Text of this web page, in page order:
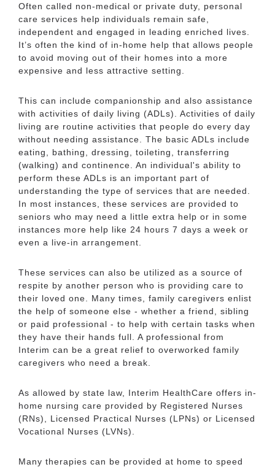
Often called non-medical or private duty, personal
care services help individuals remain safe,
independent and engaged in leading enriched lives.
It’s often the kind of in-home help that allows people
to avoid moving out of their homes into a more
expensive and less attractive setting.
This can include companionship and also assistance
with activities of daily living (ADLs). Activities of daily
living are routine activities that people do every day
without needing assistance. The basic ADLs include
eating, bathing, dressing, toileting, transferring
(walking) and continence. An individual's ability to
perform these ADLs is an important part of
understanding the type of services that are needed.
In most instances, these services are provided to
seniors who may need a little extra help or in some
instances more help like 24 hours 7 days a week or
even a live-in arrangement.
These services can also be utilized as a source of
respite by another person who is providing care to
their loved one. Many times, family caregivers enlist
the help of someone else - whether a friend, sibling
or paid professional - to help with certain tasks when
they have their hands full. A professional from
Interim can be a great relief to overworked family
caregivers who need a break.
As allowed by state law, Interim HealthCare offers in-
home nursing care provided by Registered Nurses
(RNs), Licensed Practical Nurses (LPNs) or Licensed
Vocational Nurses (LVNs).
Many therapies can be provided at home to speed
Additional Media